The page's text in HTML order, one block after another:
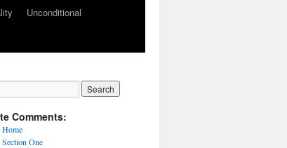
Unconditional
Comments:
Home
Section One